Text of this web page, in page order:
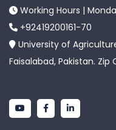
Working Hours |
+92419200161-70
University of
Faisalabad, Pakistan. Zip